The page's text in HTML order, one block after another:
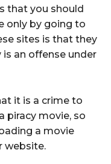
that you should
only by going to
sites is that they
an offense under
it is a crime to
piracy movie, so
a movie
website.